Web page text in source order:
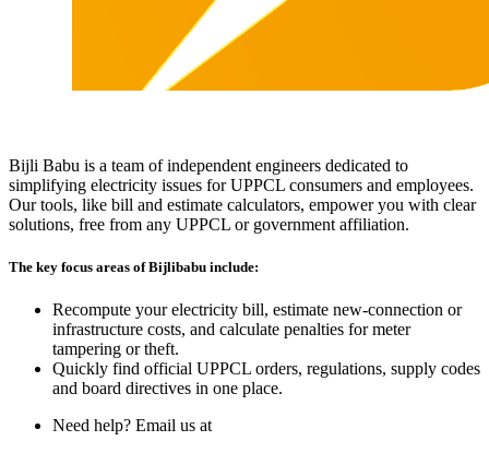
Bijli Babu is a team of independent engineers dedicated to
simplifying electricity issues for UPPCL consumers and employees.
Our tools, like bill and estimate calculators, empower you with clear
solutions, free from any UPPCL or government affiliation.
The key focus areas of Bijlibabu include:
Recompute your electricity bill, estimate new‐connection or
infrastructure costs, and calculate penalties for meter
tampering or theft.
Quickly find official UPPCL orders, regulations, supply codes
and board directives in one place.
Need help? Email us at